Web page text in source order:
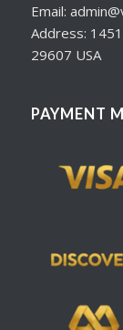
Email:
Address:
29607 USA
PAYMENT